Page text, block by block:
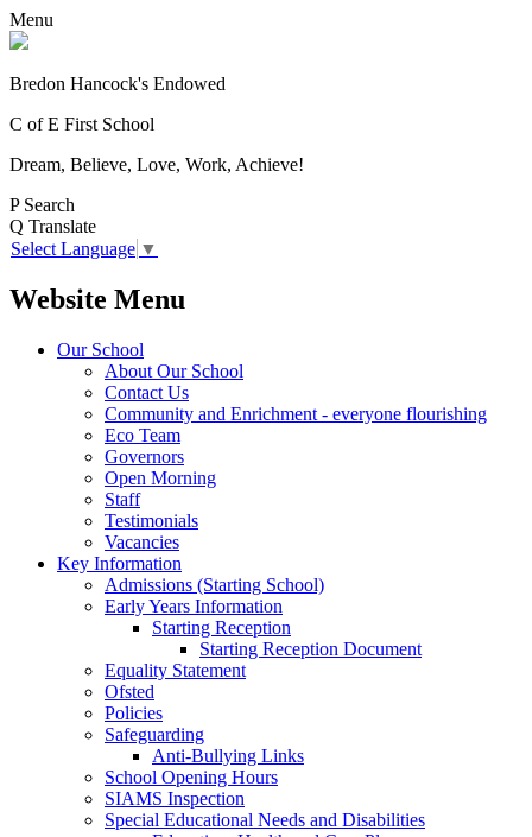
Menu
Bredon Hancock's Endowed
C of E First School
Dream, Believe, Love, Work, Achieve!
P Search
Q Translate
Select Language ▼
Website Menu
Our School
About Our School
Contact Us
Community and Enrichment - everyone flourishing
Eco Team
Governors
Open Morning
Staff
Testimonials
Vacancies
Key Information
Admissions (Starting School)
Early Years Information
Starting Reception
Starting Reception Document
Equality Statement
Ofsted
Policies
Safeguarding
Anti-Bullying Links
School Opening Hours
SIAMS Inspection
Special Educational Needs and Disabilities